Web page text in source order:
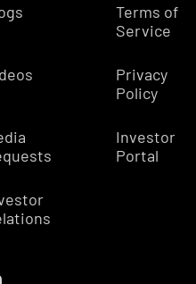
Terms of
Service
Privacy
Policy
Investor
Portal